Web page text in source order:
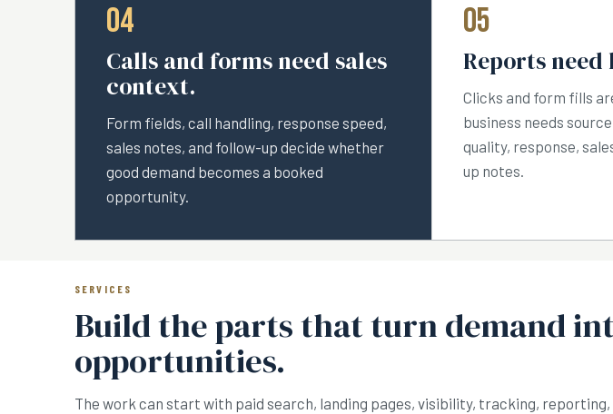
04
Calls and forms need sales
context.
Form fields, call handling, response speed,
sales notes, and follow-up decide whether
good demand becomes a booked
opportunity.
05
Reports need
Clicks and form fills
business needs
quality, response,
up notes.
SERVICES
Build the parts that turn demand
opportunities.
The work can start with paid search, landing pages, visibility, tracking,